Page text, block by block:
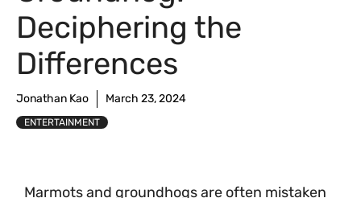
Deciphering the
Differences
Jonathan Kao March 23, 2024
ENTERTAINMENT
Marmots and groundhogs are often mistaken